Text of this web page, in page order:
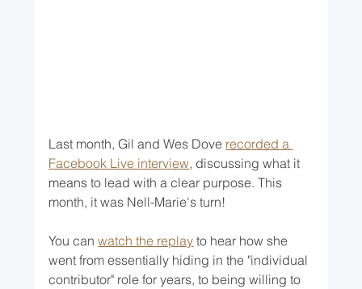
Last month, Gil and Wes Dove recorded a
Facebook Live interview, discussing what it
means to lead with a clear purpose. This
month, it was Nell-Marie's turn!
You can watch the replay to hear how she
went from essentially hiding in the "individual
contributor" role for years, to being willing to